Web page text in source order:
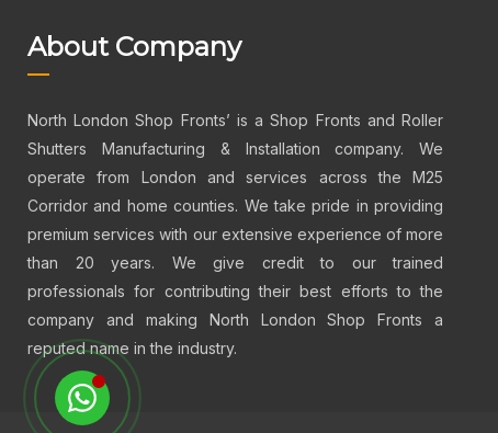
About Company
North London Shop Fronts’ is a Shop Fronts and Roller
Shutters Manufacturing & Installation company. We
operate from London and services across the M25
Corridor and home counties. We take pride in providing
premium services with our extensive experience of more
than 20 years. We give credit to our trained
professionals for contributing their best efforts to the
company and making North London Shop Fronts a
reputed name in the industry.